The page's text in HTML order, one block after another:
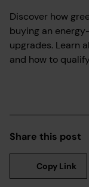
Discover how
buying an
upgrades. Learn
and how to
Share this post
Copy Link